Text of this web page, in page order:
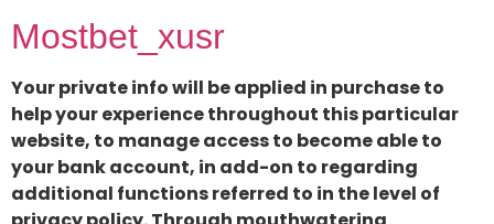
Mostbet_xusr
Your private info will be applied in purchase to
help your experience throughout this particular
website, to manage access to become able to
your bank account, in add-on to regarding
additional functions referred to in the level of